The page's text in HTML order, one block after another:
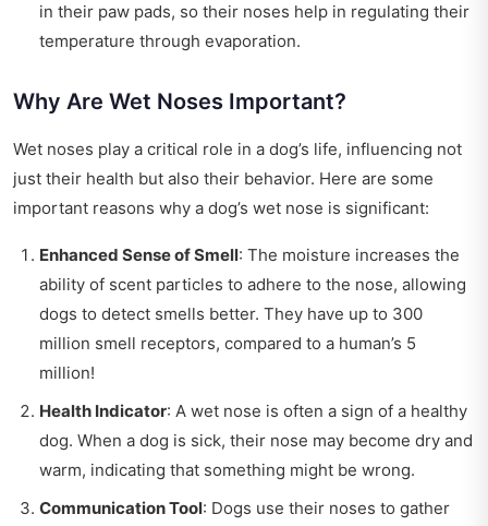
in their paw pads, so their noses help in regulating their
temperature through evaporation.
Why Are Wet Noses Important?
Wet noses play a critical role in a dog’s life, influencing not
just their health but also their behavior. Here are some
important reasons why a dog’s wet nose is significant:
Enhanced Sense of Smell: The moisture increases the
ability of scent particles to adhere to the nose, allowing
dogs to detect smells better. They have up to 300
million smell receptors, compared to a human’s 5
million!
Health Indicator: A wet nose is often a sign of a healthy
dog. When a dog is sick, their nose may become dry and
warm, indicating that something might be wrong.
Communication Tool: Dogs use their noses to gather